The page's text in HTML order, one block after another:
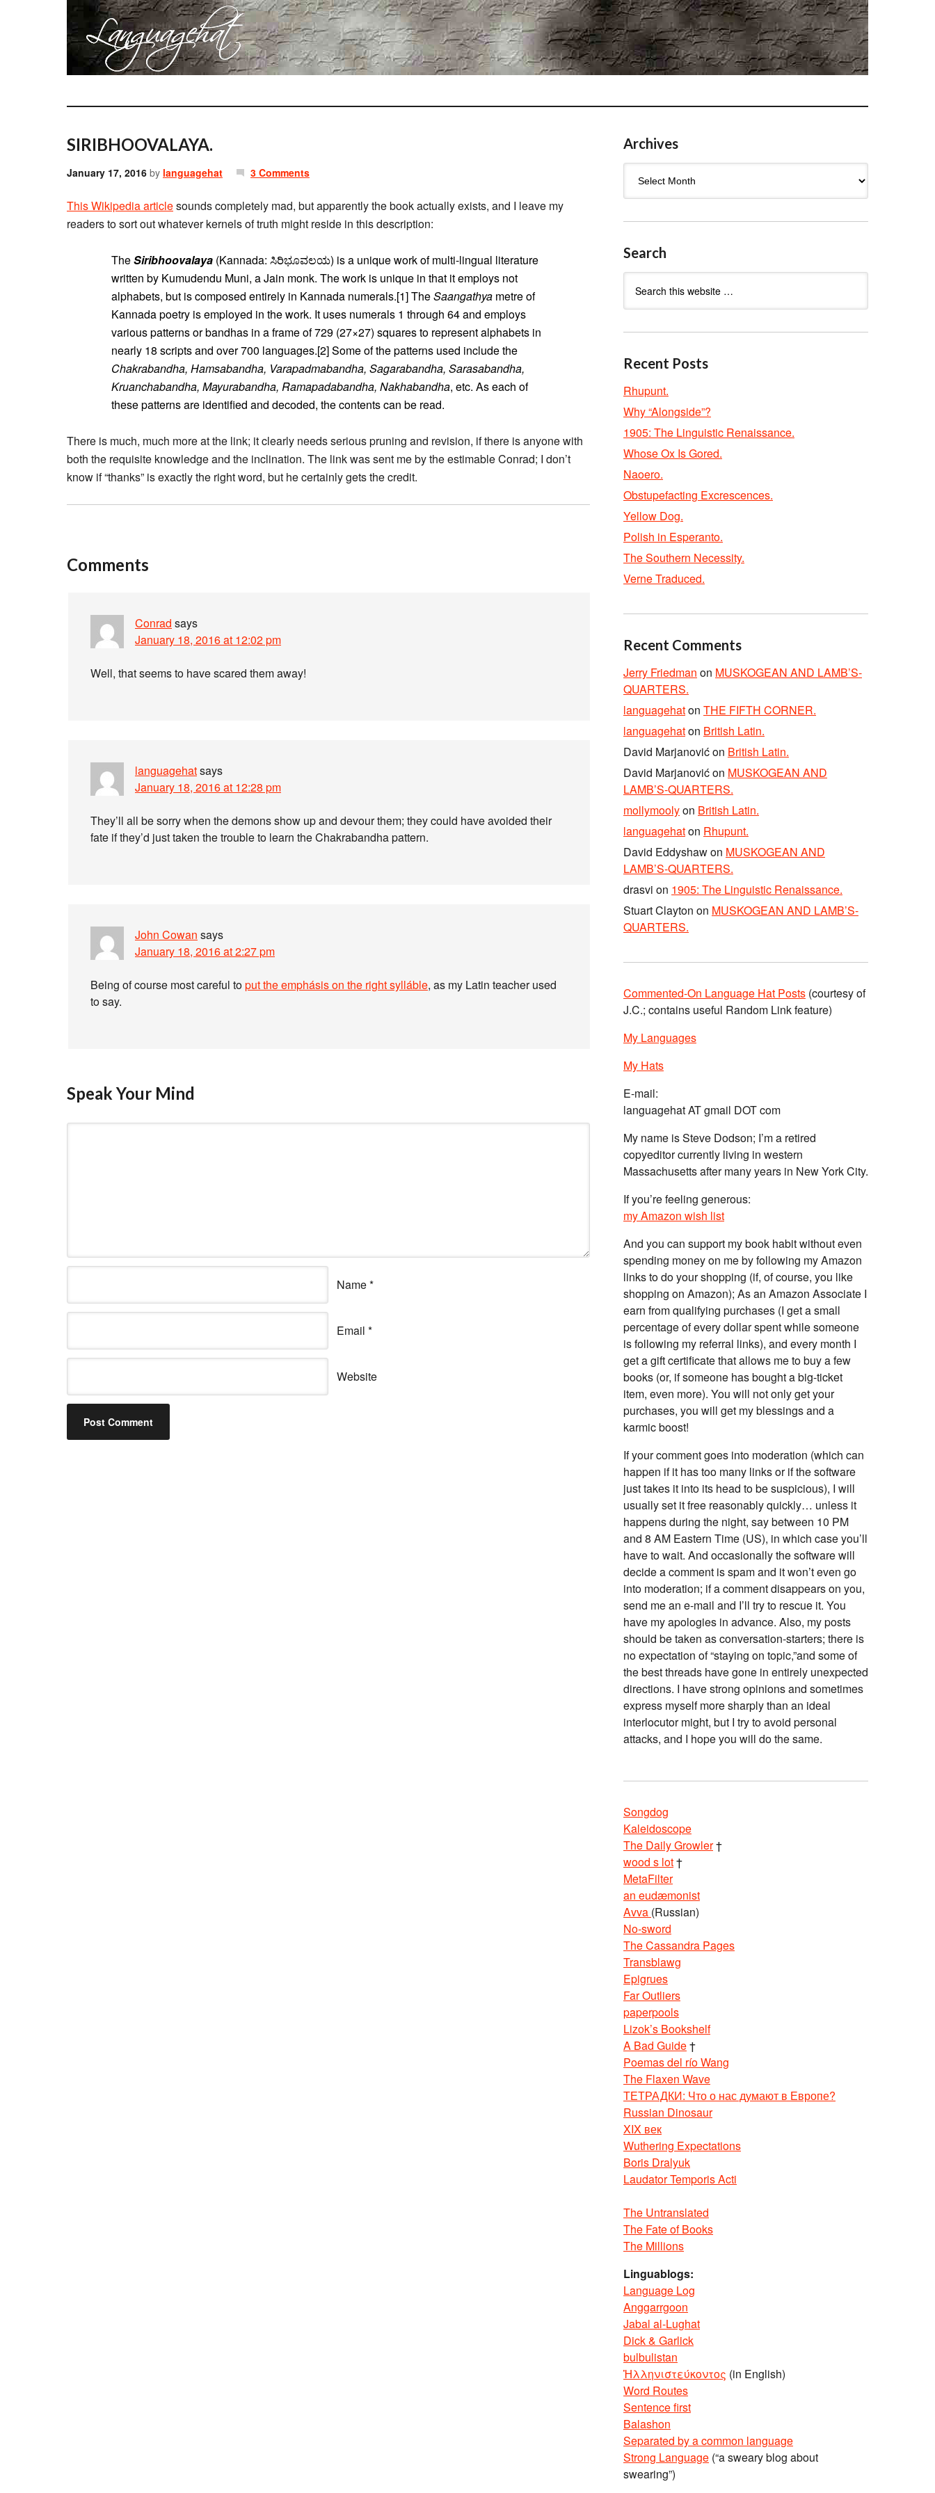
SIRIBHOOVALAYA.
January 17, 2016 by languagehat 3 Comments
This Wikipedia articlesounds completely mad, but apparently the book actually exists, and I leave my
readers to sort out whatever kernels of truth might reside in this description:
TheSiribhoovalaya (Kannada: ಸಿರಿಭೂವಲಯ) is a unique work of multi-lingual literature
written by Kumudendu Muni, a Jain monk. The work is unique in that it employs not
alphabets, but is composed entirely in Kannada numerals.[1] TheSaangathya metre of
Kannada poetry is employed in the work. It uses numerals 1 through 64 and employs
various patterns or bandhas in a frame of 729 (27×27) squares to represent alphabets in
nearly 18 scripts and over 700 languages.[2] Some of the patterns used include the
Chakrabandha, Hamsabandha, Varapadmabandha, Sagarabandha, Sarasabandha,
Kruanchabandha, Mayurabandha, Ramapadabandha, Nakhabandha, etc. As each of
these patterns are identified and decoded, the contents can be read.
There is much, much more at the link; it clearly needs serious pruning and revision, if there is anyone with
both the requisite knowledge and the inclination. The link was sent me by the estimable Conrad; I don’t
know if “thanks” is exactly the right word, but he certainly gets the credit.
Comments
Conrad says
January 18, 2016 at 12:02 pm
Well, that seems to have scared them away!
languagehatsays
January 18, 2016 at 12:28 pm
They’ll all be sorry when the demons show up and devour them; they could have avoided their
fate if they’d just taken the trouble to learn the Chakrabandha pattern.
John Cowan says
January 18, 2016 at 2:27 pm
Being of course most careful toput the emphásis on the right sylláble, as my Latin teacher used
to say.
Speak Your Mind
Name*
Email *
Website
Archives
Search
Recent Posts
Rhupunt.
Why “Alongside”?
1905: The Linguistic Renaissance.
Whose Ox Is Gored.
Naoero.
Obstupefacting Excrescences.
Yellow Dog.
Polish in Esperanto.
The Southern Necessity.
Verne Traduced.
Recent Comments
Jerry Friedman on MUSKOGEAN AND LAMB’S-
QUARTERS.
languagehaton THE FIFTH CORNER.
languagehaton British Latin.
David Marjanovićon British Latin.
David Marjanovićon MUSKOGEAN AND
LAMB’S-QUARTERS.
mollymoolyon British Latin.
languagehaton Rhupunt.
David Eddyshawon MUSKOGEAN AND
LAMB’S-QUARTERS.
drasvi on 1905: The Linguistic Renaissance.
Stuart Clayton on MUSKOGEAN AND LAMB’S-
QUARTERS.
Commented-On Language Hat Posts (courtesy of
J.C.; contains useful Random Link feature)
My Languages
My Hats
E-mail:
languagehat AT gmail DOT com
My name is Steve Dodson; I’m a retired
copyeditor currently living in western
Massachusetts after many years in New York City.
If you’re feeling generous:
my Amazon wish list
And you can support my book habit without even
spending money on me by following my Amazon
links to do your shopping (if, of course, you like
shopping on Amazon); As an Amazon Associate I
earn from qualifying purchases (I get a small
percentage of every dollar spent while someone
is following my referral links), and every month I
get a gift certificate that allows me to buy a few
books (or, if someone has bought a big-ticket
item, even more). You will not only get your
purchases, you will get my blessings and a
karmic boost!
If your comment goes into moderation (which can
happen if it has too many links or if the software
just takes it into its head to be suspicious), I will
usually set it free reasonably quickly… unless it
happens during the night, say between 10 PM
and 8 AM Eastern Time (US), in which case you’ll
have to wait. And occasionally the software will
decide a comment is spam and it won’t even go
into moderation; if a comment disappears on you,
send me an e-mail and I’ll try to rescue it. You
have my apologies in advance. Also, my posts
should be taken as conversation-starters; there is
no expectation of “staying on topic,”and some of
the best threads have gone in entirely unexpected
directions. I have strong opinions and sometimes
express myself more sharply than an ideal
interlocutor might, but I try to avoid personal
attacks, and I hope you will do the same.
Songdog
Kaleidoscope
The Daily Growler†
wood s lot†
MetaFilter
an eudæmonist
Avva (Russian)
No-sword
The Cassandra Pages
Transblawg
Epigrues
Far Outliers
paperpools
Lizok’s Bookshelf
A Bad Guide†
Poemas del río Wang
The Flaxen Wave
ТЕТРАДКИ: Что о нас думают в Европе?
Russian Dinosaur
XIX век
Wuthering Expectations
Boris Dralyuk
Laudator Temporis Acti
The Untranslated
The Fate of Books
The Millions
Linguablogs:
Language Log
Anggarrgoon
Jabal al-Lughat
Dick & Garlick
bulbulistan
Ἡλληνιστεύκοντος (in English)
Word Routes
Sentence first
Balashon
Separated by a common language
Strong Language (“a sweary blog about
swearing”)